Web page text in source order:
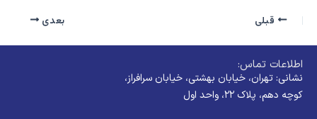
قبلی بعدی
اطلاعات تماس:
نشانی: تهران، خیابان بهشتی، خیابان سرافراز،
کوچه دهم، پلاک ۲۲، واحد اول